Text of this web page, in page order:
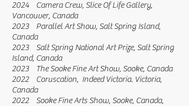
2024 Camera Crew, Slice Of Life Gallery,
Vancouver, Canada
2023 Parallel Art Show, Salt Spring Island,
Canada
2023 Salt Spring National Art Prize, Salt Spring
Island, Canada
2023 The Sooke Fine Art Show, Sooke, Canada
2022 Coruscation, Indeed Victoria. Victoria,
Canada
2022 Sooke Fine Arts Show, Sooke, Canada,